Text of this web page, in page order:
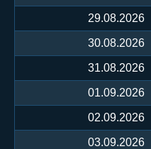
29.08.2026
30.08.2026
31.08.2026
01.09.2026
02.09.2026
03.09.2026